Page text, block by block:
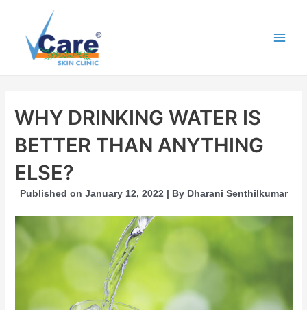
content
WHY DRINKING WATER IS
BETTER THAN ANYTHING
ELSE?
Published on January 12, 2022 | By Dharani Senthilkumar